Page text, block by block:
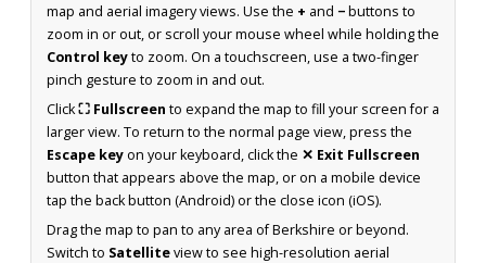
map and aerial imagery views. Use the + and −buttons to
zoom in or out, or scroll your mouse wheel while holding the
Control keyto zoom. On a touchscreen, use a two-finger
pinch gesture to zoom in and out.
Click⛶ Fullscreen to expand the map to fill your screen for a
larger view. To return to the normal page view, press the
Escape keyon your keyboard, click the ✕ Exit Fullscreen
button that appears above the map, or on a mobile device
tap the back button (Android) or the close icon (iOS).
Drag the map to pan to any area of Berkshire or beyond.
Switch to Satelliteview to see high-resolution aerial